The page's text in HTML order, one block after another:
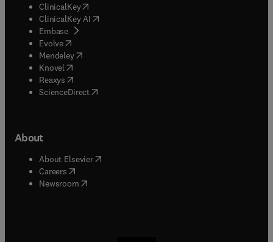
ClinicalKey(opens in new tab/window
ClinicalKey AI opens in new tab/window
Embase( opens in new tab/window
Evolve(opens in new tab/window
Mendeley( opens in new tab/window
Knovel (opens in new tab/window
Reaxys (opens in new tab/window
ScienceDirect(opens in new tab/window
About
About Elsevier( opens in new tab/window
Careers opens in new tab/window
Newsroom( opens in new tab/window